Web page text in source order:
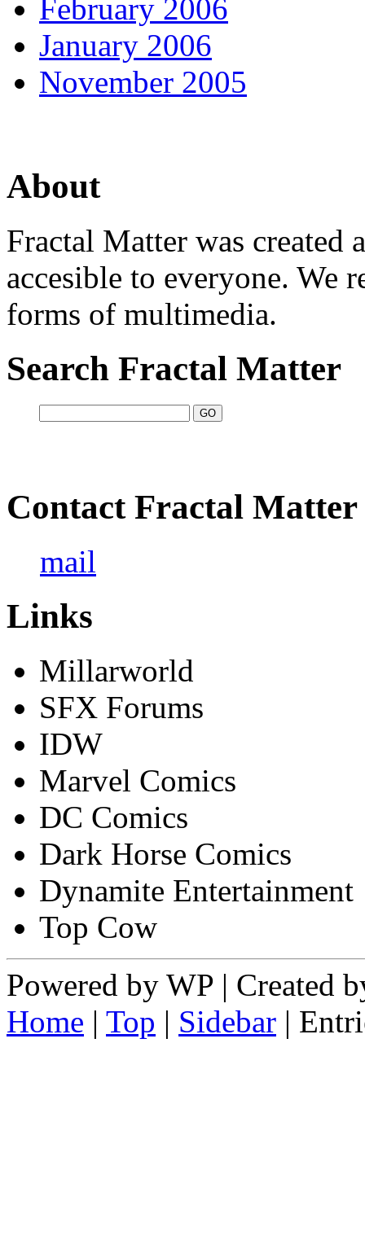
February 2006
January 2006
November 2005
About
Fractal Matter was created
accesible to everyone. We
forms of multimedia.
Search Fractal Matter
Contact Fractal Matter
mail
Links
Millarworld
SFX Forums
IDW
Marvel Comics
DC Comics
Dark Horse Comics
Dynamite Entertainment
Top Cow
Powered by WP |
Home | Top | Sidebar |